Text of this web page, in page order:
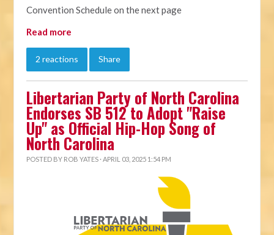
Convention Schedule on the next page
Read more
2 reactions Share
Libertarian Party of North Carolina
Endorses SB 512 to Adopt "Raise
Up" as Official Hip-Hop Song of
North Carolina
POSTED BY ROB YATES · APRIL 03, 2025 1:54 PM